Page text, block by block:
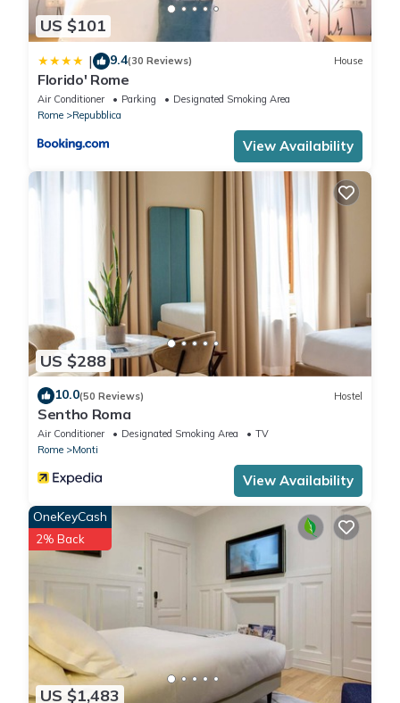
US $101
| 9.4(30 Reviews) House
Florido' Rome
Air Conditioner Parking
Designated Smoking Area
Rome
Repubblica
View Availability
US $288
10.0(50 Reviews) Hostel
Sentho Roma
Air Conditioner Designated Smoking Area
TV
Rome
Monti
View Availability
US $1,483
OneKeyCash
2% Back